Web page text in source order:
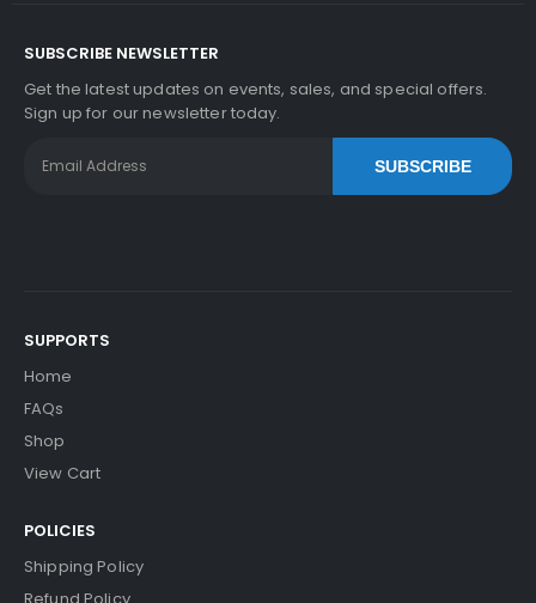
SUBSCRIBE NEWSLETTER
Get the latest updates on events, sales, and special offers.
Sign up for our newsletter today.
SUBSCRIBE
SUPPORTS
Home
FAQs
Shop
View Cart
POLICIES
Shipping Policy